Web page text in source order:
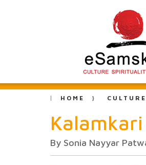
HOME CULTURE
By Sonia Nayyar